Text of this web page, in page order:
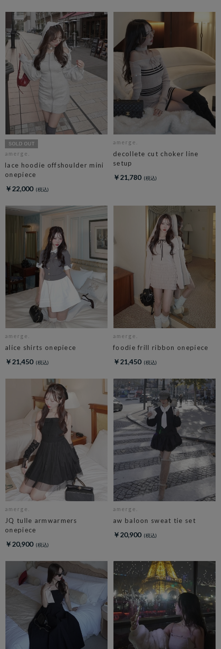
amerge.
lace hoodie offshoulder mini
onepiece
￥22,000
amerge.
decollete cut choker line
setup
￥21,780
amerge.
alice shirts onepiece
￥21,450
amerge.
foodie frill ribbon onepiece
￥21,450
amerge.
JQ tulle armwarmers
onepiece
￥20,900
amerge.
aw baloon sweat tie set
￥20,900